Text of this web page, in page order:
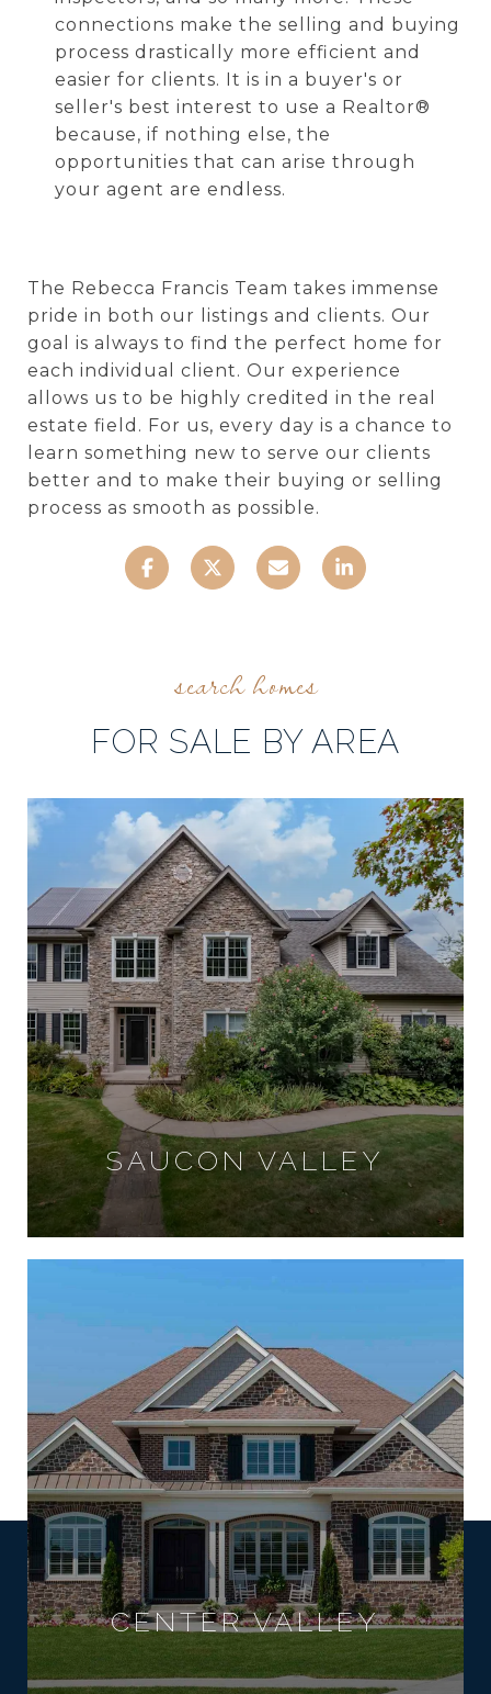
connections make the selling and buying
process drastically more efficient and
easier for clients. It is in a buyer's or
seller's best interest to use a Realtor®
because, if nothing else, the
opportunities that can arise through
your agent are endless.
The Rebecca Francis Team takes immense
pride in both our listings and clients. Our
goal is always to find the perfect home for
each individual client. Our experience
allows us to be highly credited in the real
estate field. For us, every day is a chance to
learn something new to serve our clients
better and to make their buying or selling
process as smooth as possible.
FOR SALE BY AREA
SAUCON VALLEY
CENTER VALLEY